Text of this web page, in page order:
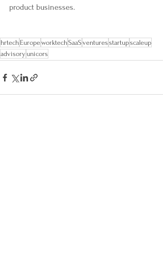
product businesses.
hrtech EuropeworktechSaaSventures startupscaleup
advisory unicors